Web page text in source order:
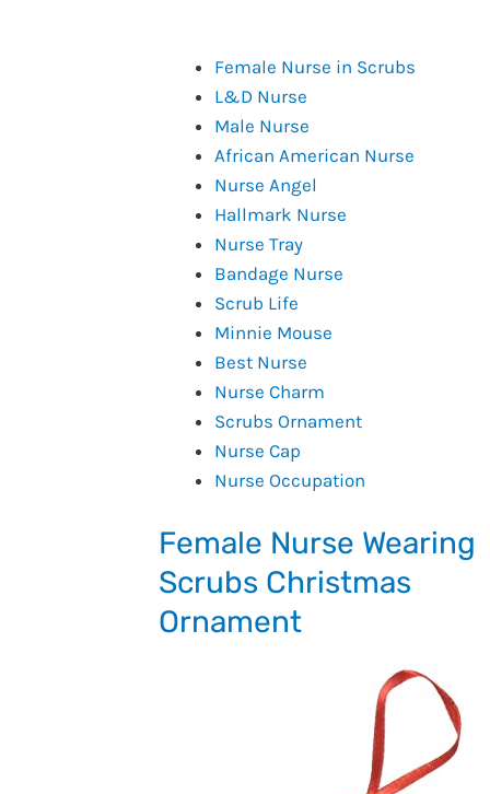
Female Nurse in Scrubs
L&D Nurse
Male Nurse
African American Nurse
Nurse Angel
Hallmark Nurse
Nurse Tray
Bandage Nurse
Scrub Life
Minnie Mouse
Best Nurse
Nurse Charm
Scrubs Ornament
Nurse Cap
Nurse Occupation
Female Nurse Wearing
Scrubs Christmas
Ornament